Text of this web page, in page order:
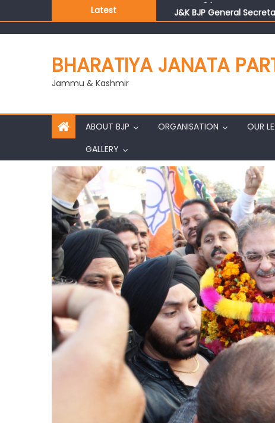
Latest
J&K BJP General
BHARATIYA JANATA
Jammu & Kashmir
ABOUT BJP ORGANISATION OUR
GALLERY